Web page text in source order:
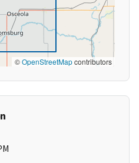
©OpenStreetMapcontributors